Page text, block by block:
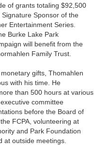
of grants totaling $92,500
Sponsor of the
Entertainment Series.
Burke Lake Park
will benefit from the
Family Trust.
gifts, Thomahlen
with his time. He
than 500 hours at various
committee
before the Board of
FCPA, volunteering at
and Park Foundation
at outside meetings.